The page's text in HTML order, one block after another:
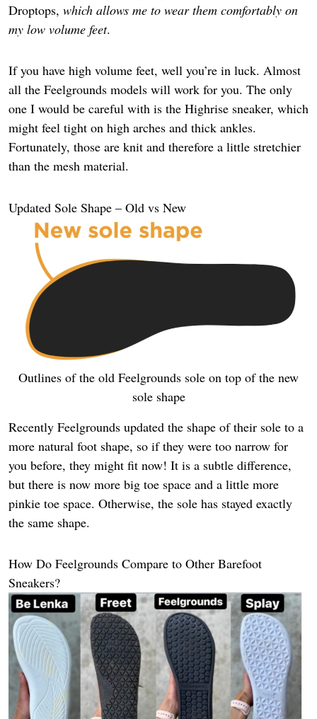
Droptops, which allows me to wear them comfortably on
my low volume feet.
If you have high volume feet, well you’re in luck. Almost
all the Feelgrounds models will work for you. The only
one I would be careful with is the Highrise sneaker, which
might feel tight on high arches and thick ankles.
Fortunately, those are knit and therefore a little stretchier
than the mesh material.
Updated Sole Shape – Old vs New
Outlines of the old Feelgrounds sole on top of the new
sole shape
Recently Feelgrounds updated the shape of their sole to a
more natural foot shape, so if they were too narrow for
you before, they might fit now! It is a subtle difference,
but there is now more big toe space and a little more
pinkie toe space. Otherwise, the sole has stayed exactly
the same shape.
How Do Feelgrounds Compare to Other Barefoot
Sneakers?